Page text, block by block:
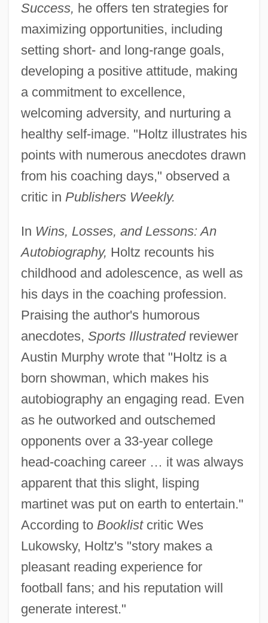
Success, he offers ten strategies for
maximizing opportunities, including
setting short- and long-range goals,
developing a positive attitude, making
a commitment to excellence,
welcoming adversity, and nurturing a
healthy self-image. "Holtz illustrates his
points with numerous anecdotes drawn
from his coaching days," observed a
critic in Publishers Weekly.
In Wins, Losses, and Lessons: An
Autobiography, Holtz recounts his
childhood and adolescence, as well as
his days in the coaching profession.
Praising the author's humorous
anecdotes, Sports Illustratedreviewer
Austin Murphy wrote that "Holtz is a
born showman, which makes his
autobiography an engaging read. Even
as he outworked and outschemed
opponents over a 33-year college
head-coaching career … it was always
apparent that this slight, lisping
martinet was put on earth to entertain."
According to Booklistcritic Wes
Lukowsky, Holtz's "story makes a
pleasant reading experience for
football fans; and his reputation will
generate interest."